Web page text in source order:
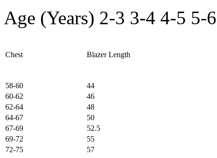
Age (Years) 2-3 3-4 4-5 5-6
Chest Blazer Length
58-60
44
60-62
46
62-64
48
64-67
50
67-69
52.5
69-72
55
72-75
57